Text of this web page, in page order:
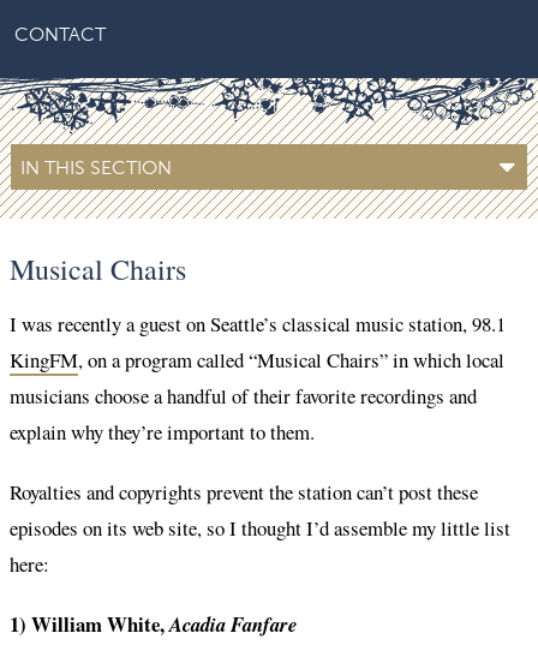
CONTACT
IN THIS SECTION
Musical Chairs
I was recently a guest on Seattle’s classical music station, 98.1
KingFM, on a program called “Musical Chairs” in which local
musicians choose a handful of their favorite recordings and
explain why they’re important to them.
Royalties and copyrights prevent the station can’t post these
episodes on its web site, so I thought I’d assemble my little list
here:
1) William White,Acadia Fanfare